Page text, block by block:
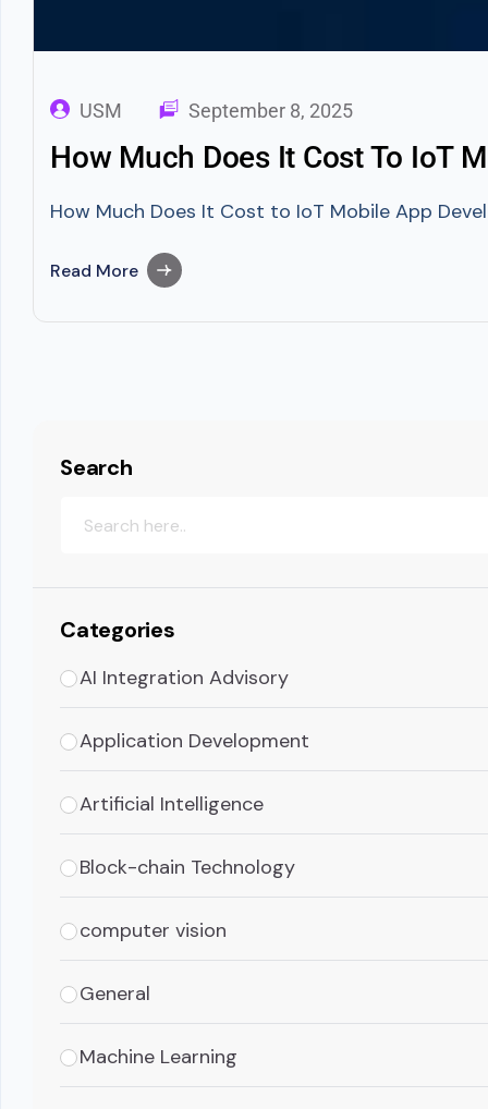
USM September 8, 2025
How Much Does It Cost To IoT
How Much Does It Cost to IoT Mobile App
Read More
Search
Categories
AI Integration Advisory
Application Development
Artificial Intelligence
Block-chain Technology
computer vision
General
Machine Learning